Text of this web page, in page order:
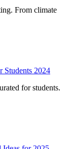
From climate
Students 2024
for students.